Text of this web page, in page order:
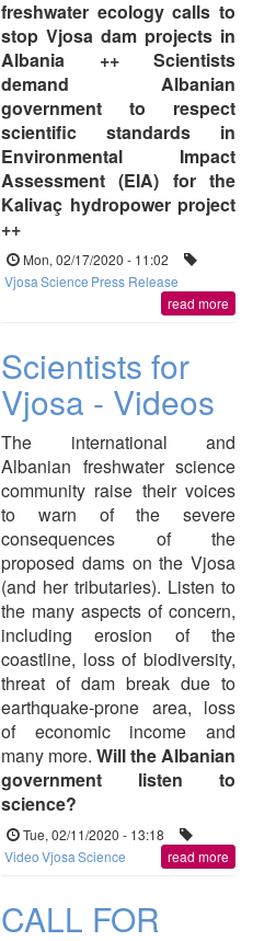
freshwater ecology calls to
stop Vjosa dam projects in
Albania ++ Scientists
demand Albanian
government to respect
scientific standards in
Environmental Impact
Assessment (EIA) for the
Kalivaç hydropower project
++
Mon, 02/17/2020 - 11:02
VjosaScience Press Release
read more
Scientists for
Vjosa - Videos
The international and
Albanian freshwater science
community raise their voices
to warn of the severe
consequences of the
proposed dams on the Vjosa
(and her tributaries). Listen to
the many aspects of concern,
including erosion of the
coastline, loss of biodiversity,
threat of dam break due to
earthquake-prone area, loss
of economic income and
many more. Will the Albanian
government listen to
science?
Tue, 02/11/2020 - 13:18
VideoVjosaScience read more
CALL FOR